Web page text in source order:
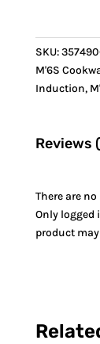
Steel
handle
quantity
SKU:
M'6S
Induction,
Reviews
There are no
Only logged
product may